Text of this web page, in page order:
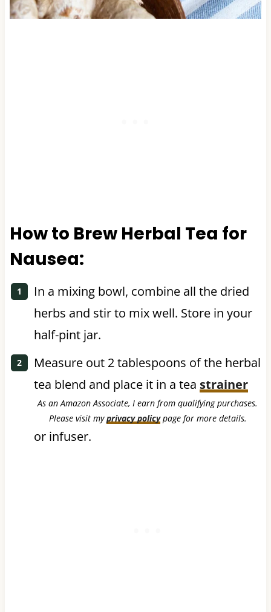
How to Brew Herbal Tea for
Nausea:
In a mixing bowl, combine all the dried
herbs and stir to mix well. Store in your
half-pint jar.
Measure out 2 tablespoons of the herbal
tea blend and place it in a tea strainer
As an Amazon Associate, I earn from qualifying purchases.
Please visit myprivacy policypage for more details.
or infuser.